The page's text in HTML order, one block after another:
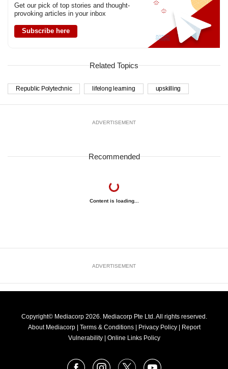
Get our pick of top stories and thought-
provoking articles in your inbox
Subscribe here
Related Topics
Republic Polytechnic lifelong learning upskilling
ADVERTISEMENT
Recommended
Content is loading...
ADVERTISEMENT
Copyright© Mediacorp 2026. Mediacorp Pte Ltd. All rights reserved.
About Mediacorp | Terms & Conditions | Privacy Policy | Report
Vulnerability | Online Links Policy
FacebookInstagram
X Youtube